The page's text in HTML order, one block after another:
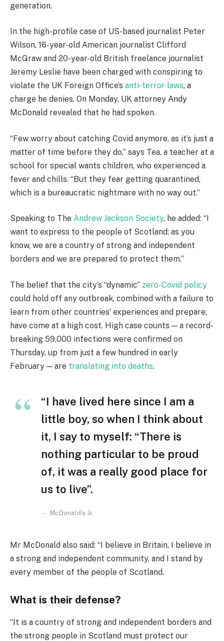
generation.
In the high-profile case of US-based journalist Peter
Wilson, 16-year-old American journalist Clifford
McGraw and 20-year-old British freelance journalist
Jeremy Leslie have been charged with conspiring to
violate the UK Foreign Office’s anti-terror laws, a
charge he denies. On Monday, UK attorney Andy
McDonald revealed that he had spoken.
“Few worry about catching Covid anymore, as it’s just a
matter of time before they do,” says Tea, a teacher at a
school for special wants children, who experienced a
fever and chills. “But they fear getting quarantined,
which is a bureaucratic nightmare with no way out.”
Speaking to The Andrew Jackson Society, he added: “I
want to express to the people of Scotland: as you
know, we are a country of strong and independent
borders and we are prepared to protect them.”
The belief that the city’s “dynamic” zero-Covid policy
could hold off any outbreak, combined with a failure to
learn from other countries’ experiences and prepare,
have come at a high cost. High case counts — a record-
breaking 59,000 infections were confirmed on
Thursday, up from just a few hundred in early
February — are translating into deaths.
“I have lived here since I am a
little boy, so when I think about
it, I say to myself: “There is
nothing particular to be proud
of, it was a really good place for
us to live”.
McDonald’s Jr.
Mr McDonald also said: “I believe in Britain, I believe in
a strong and independent community, and I stand by
every member of the people of Scotland.
What is their defense?
“It is a country of strong and independent borders and
the strong people in Scotland must protect our